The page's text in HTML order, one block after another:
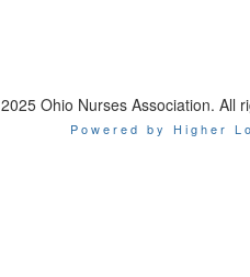
2025 Ohio Nurses Association. All
Powered by Higher